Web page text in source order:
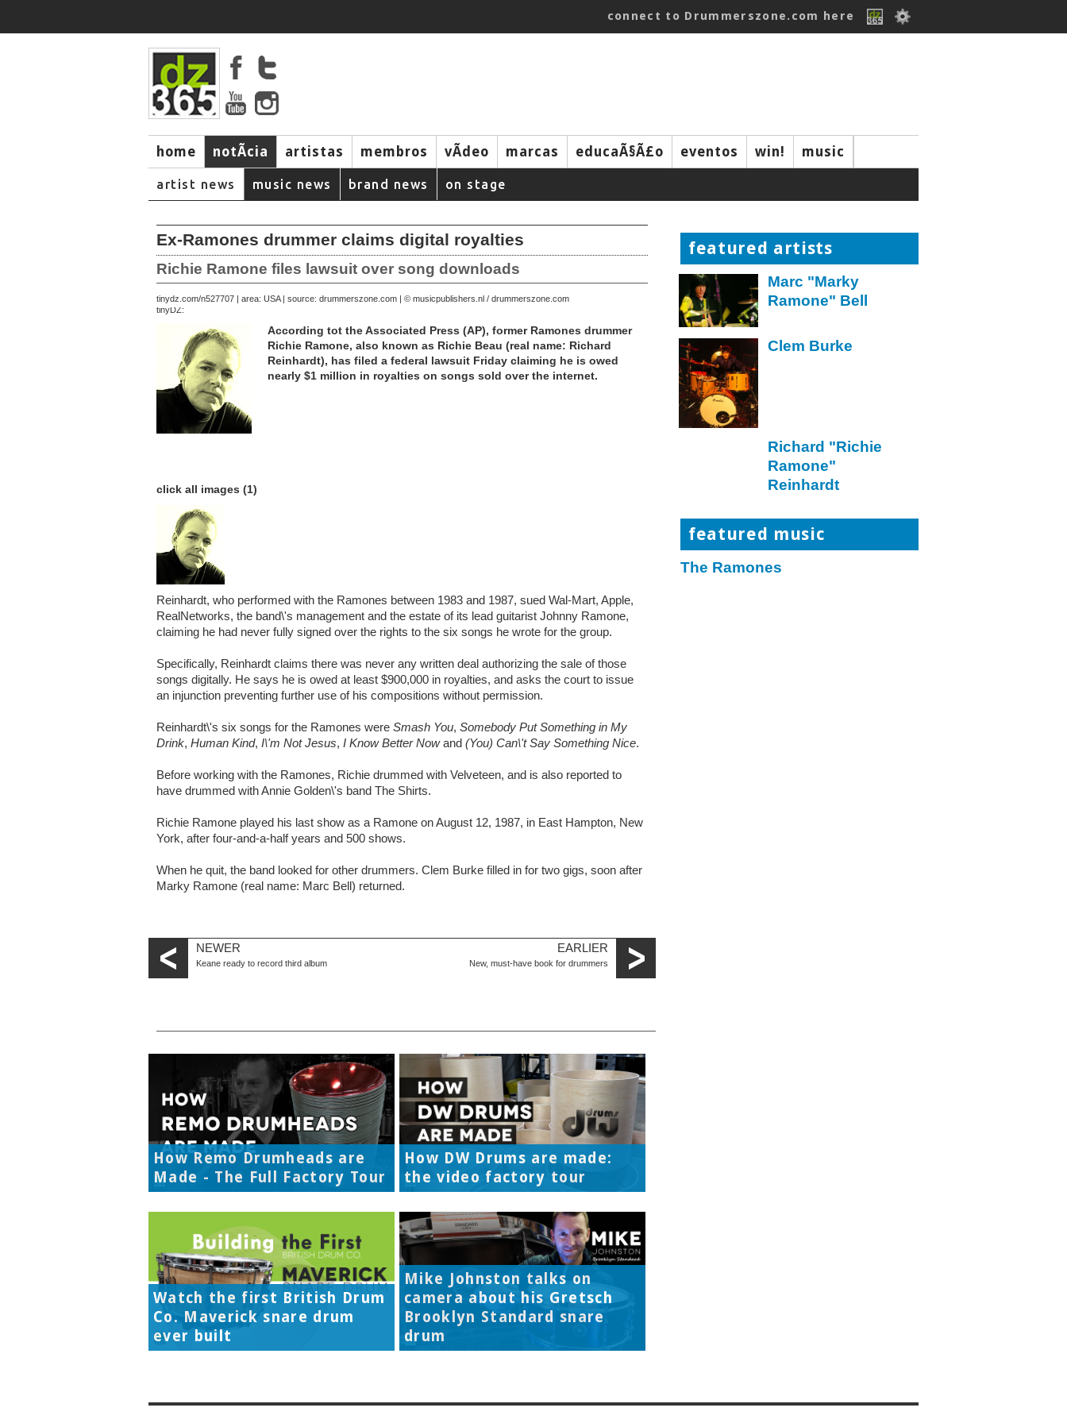
connect to Drummerszone.com here
home notÃ­cia artistas membros vÃ­deo marcas educaÃ§Ã£o eventos win! music
artist news music news brand news on stage
Ex-Ramones drummer claims digital royalties
Richie Ramone files lawsuit over song downloads
September 23, 2007 | area: USA | source: drummerszone.com | © musicpublishers.nl / drummerszone.com
tinyDZ:
tinydz.com/n5277
According tot the Associated Press (AP), former Ramones drummer
Richie Ramone, also known as Richie Beau (real name: Richard
Reinhardt), has filed a federal lawsuit Friday claiming he is owed
nearly $1 million in royalties on songs sold over the internet.
click all images (1)
Reinhardt, who performed with the Ramones between 1983 and 1987, sued Wal-Mart, Apple,
RealNetworks, the band\'s management and the estate of its lead guitarist Johnny Ramone,
claiming he had never fully signed over the rights to the six songs he wrote for the group.
Specifically, Reinhardt claims there was never any written deal authorizing the sale of those
songs digitally. He says he is owed at least $900,000 in royalties, and asks the court to issue
an injunction preventing further use of his compositions without permission.
Reinhardt\'s six songs for the Ramones were Smash You, Somebody Put Something in My
Drink, Human Kind, I\'m Not Jesus, I Know Better Nowand (You) Can\'t Say Something Nice.
Before working with the Ramones, Richie drummed with Velveteen, and is also reported to
have drummed with Annie Golden\'s band The Shirts.
Richie Ramone played his last show as a Ramone on August 12, 1987, in East Hampton, New
York, after four-and-a-half years and 500 shows.
When he quit, the band looked for other drummers. Clem Burke filled in for two gigs, soon after
Marky Ramone (real name: Marc Bell) returned.
NEWER
Keane ready to record third album
EARLIER
New, must-have book for drummers
How Remo Drumheads are
Made - The Full Factory Tour
How DW Drums are made:
the video factory tour
Watch the first British Drum
Co. Maverick snare drum
ever built
Mike Johnston talks on
camera about his Gretsch
Brooklyn Standard snare
drum
featured artists
Marc "Marky
Ramone" Bell
Clem Burke
Richard "Richie
Ramone"
Reinhardt
featured music
The Ramones